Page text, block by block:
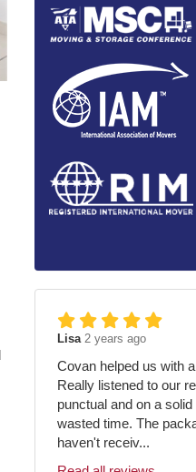
Lisa 2 years ago
Covan helped us with
Really listened to our
punctual and on a
wasted time. The
haven't receiv...